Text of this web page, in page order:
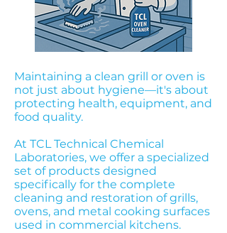
Maintaining a clean grill or oven is
not just about hygiene—it's about
protecting health, equipment, and
food quality.
At TCL Technical Chemical
Laboratories, we offer a specialized
set of products designed
specifically for the complete
cleaning and restoration of grills,
ovens, and metal cooking surfaces
used in commercial kitchens.